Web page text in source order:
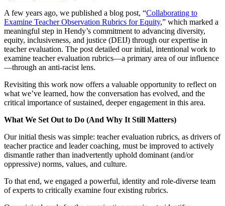
A few years ago, we published a blog post, “Collaborating to
Examine Teacher Observation Rubrics for Equity,” which marked a
meaningful step in Hendy’s commitment to advancing diversity,
equity, inclusiveness, and justice (DEIJ) through our expertise in
teacher evaluation. The post detailed our initial, intentional work to
examine teacher evaluation rubrics—a primary area of our influence
—through an anti-racist lens.
Revisiting this work now offers a valuable opportunity to reflect on
what we’ve learned, how the conversation has evolved, and the
critical importance of sustained, deeper engagement in this area.
What We Set Out to Do (And Why It Still Matters)
Our initial thesis was simple: teacher evaluation rubrics, as drivers of
teacher practice and leader coaching, must be improved to actively
dismantle rather than inadvertently uphold dominant (and/or
oppressive) norms, values, and culture.
To that end, we engaged a powerful, identity and role-diverse team
of experts to critically examine four existing rubrics.